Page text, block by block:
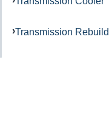
Transmission Rebuild